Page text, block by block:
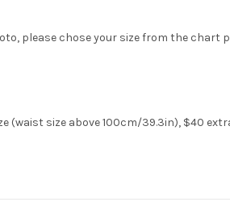
please chose your size from the
(waist size above 100cm/39.3in), $40